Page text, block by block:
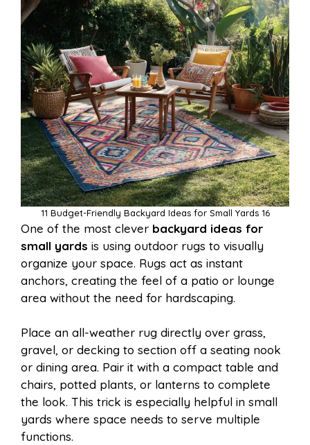
11 Budget-Friendly Backyard Ideas for Small Yards 16
One of the most clever backyard ideas for
small yards is using outdoor rugs to visually
organize your space. Rugs act as instant
anchors, creating the feel of a patio or lounge
area without the need for hardscaping.
Place an all-weather rug directly over grass,
gravel, or decking to section off a seating nook
or dining area. Pair it with a compact table and
chairs, potted plants, or lanterns to complete
the look. This trick is especially helpful in small
yards where space needs to serve multiple
functions.